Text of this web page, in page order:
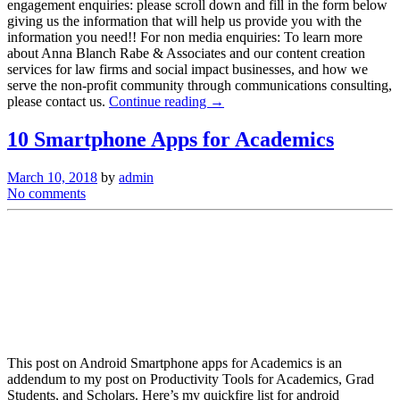
engagement enquiries: please scroll down and fill in the form below
giving us the information that will help us provide you with the
information you need!! For non media enquiries: To learn more
about Anna Blanch Rabe & Associates and our content creation
services for law firms and social impact businesses, and how we
serve the non-profit community through communications consulting,
please contact us. Continue reading →
10 Smartphone Apps for Academics
March 10, 2018 by admin
No comments
This post on Android Smartphone apps for Academics is an
addendum to my post on Productivity Tools for Academics, Grad
Students, and Scholars. Here’s my quickfire list for android